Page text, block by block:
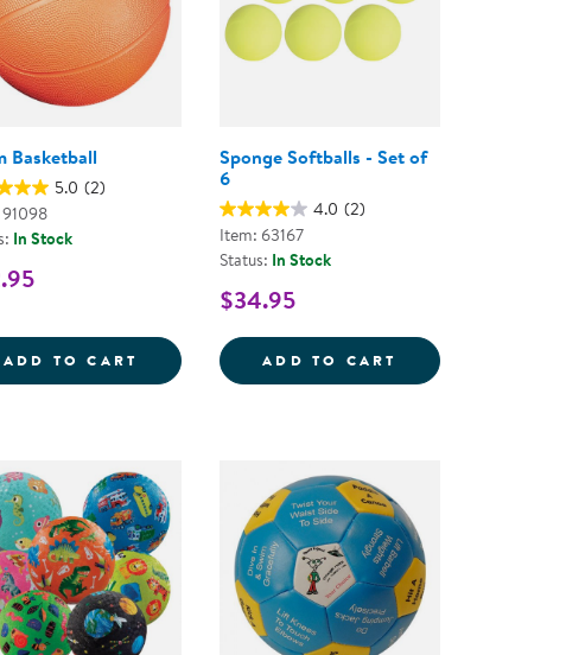
NEEDLE SET
Basketball
5.0 (2)
In Stock
ADD TO CART FOAM BASKETBALL
Sponge Softballs - Set of
6
4.0 (2)
Item: 63167
Status: In Stock
$34.95
ADD TO CART SPONGE